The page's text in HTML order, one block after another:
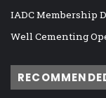
IADC Membership
Well Cementing